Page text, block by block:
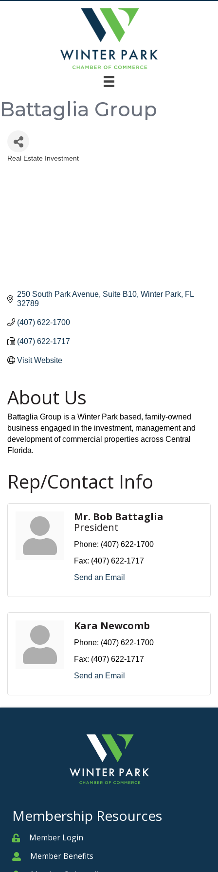
Battaglia Group
Categories
Real Estate Investment
250 South Park Avenue Suite B10 Winter Park FL
32789
(407) 622-1700
(407) 622-1717
Visit Website
About Us
Battaglia Group is a Winter Park based, family-owned
business engaged in the investment, management and
development of commercial properties across Central
Florida.
Rep/Contact Info
Mr. Bob Battaglia
President
Phone: (407) 622-1700
Fax: (407) 622-1717
Send an Email
Kara Newcomb
Phone: (407) 622-1700
Fax: (407) 622-1717
Send an Email
Membership Resources
MemberMember Login
MemberMember Benefits